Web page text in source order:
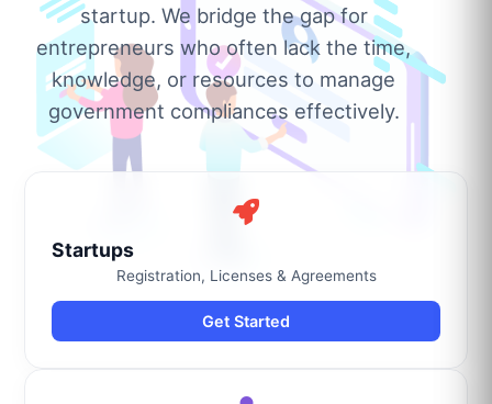
startup. We bridge the gap for
entrepreneurs who often lack the time,
knowledge, or resources to manage
government compliances effectively.
Startups
Registration, Licenses & Agreements
Get Started